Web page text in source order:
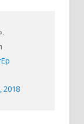
2018